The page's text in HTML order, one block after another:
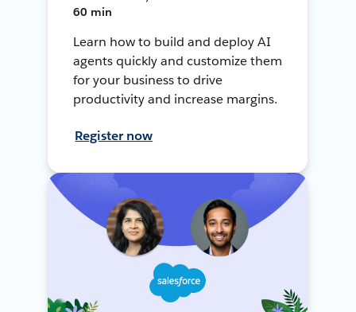
60 min
Learn how to build and deploy AI
agents quickly and customize them
for your business to drive
productivity and increase margins.
Register now